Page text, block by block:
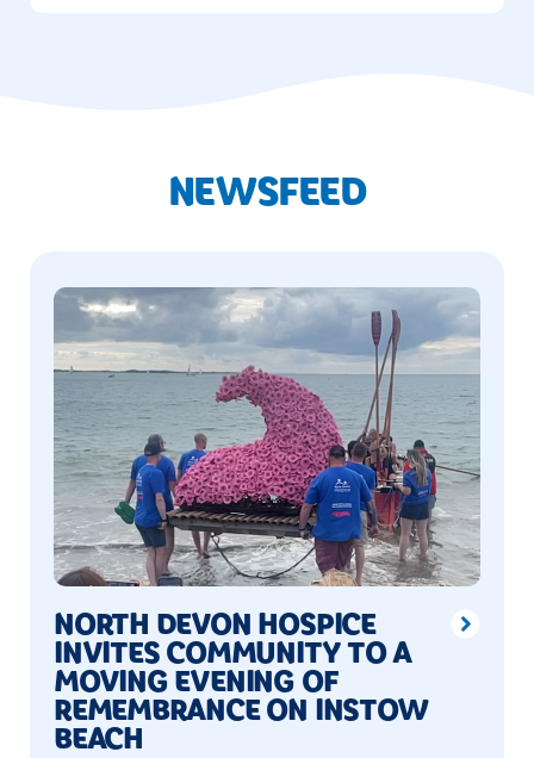
NEWSFEED
NORTH DEVON HOSPICE
INVITES COMMUNITY TO A
MOVING EVENING OF
REMEMBRANCE ON INSTOW
BEACH